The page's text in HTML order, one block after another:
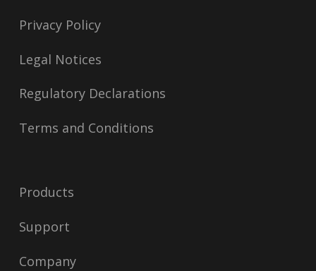
Privacy Policy
Legal Notices
Regulatory Declarations
Terms and Conditions
Products
Support
Company